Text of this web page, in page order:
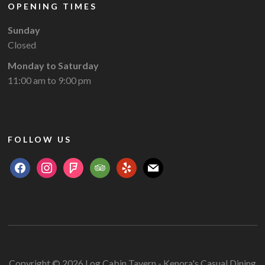
OPENING TIMES
Sunday
Closed
Monday to Saturday
11:00 am to 9:00 pm
FOLLOW US
facebookinstagramfoursquaretripadvisor
yelp mail